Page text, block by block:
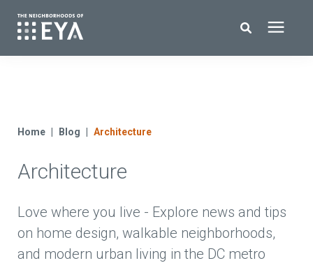
EYA Development
Homeowners
Blog
Home Blog Architecture
Architecture
Love where you live - Explore news and tips
on home design, walkable neighborhoods,
and modern urban living in the DC metro